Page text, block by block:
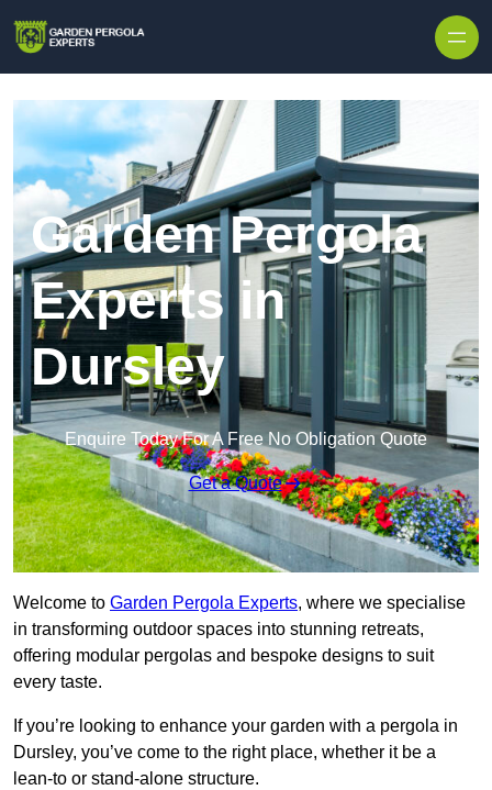
Garden Pergola
Experts in
Dursley
Enquire Today For A Free No Obligation Quote
Get a Quote
Welcome to Garden Pergola Experts, where we specialise
in transforming outdoor spaces into stunning retreats,
offering modular pergolas and bespoke designs to suit
every taste.
If you’re looking to enhance your garden with a pergola in
Dursley, you’ve come to the right place, whether it be a
lean-to or stand-alone structure.